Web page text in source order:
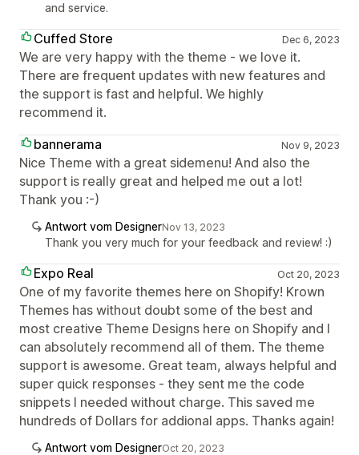
and service.
Cuffed Store Dec 6, 2023
We are very happy with the theme - we love it.
There are frequent updates with new features and
the support is fast and helpful. We highly
recommend it.
bannerama
Nov 9, 2023
Nice Theme with a great sidemenu! And also the
support is really great and helped me out a lot!
Thank you :-)
Antwort vom DesignerNov 13, 2023
Thank you very much for your feedback and review! :)
Expo Real Oct 20, 2023
One of my favorite themes here on Shopify! Krown
Themes has without doubt some of the best and
most creative Theme Designs here on Shopify and I
can absolutely recommend all of them. The theme
support is awesome. Great team, always helpful and
super quick responses - they sent me the code
snippets I needed without charge. This saved me
hundreds of Dollars for addional apps. Thanks again!
Antwort vom DesignerOct 20, 2023